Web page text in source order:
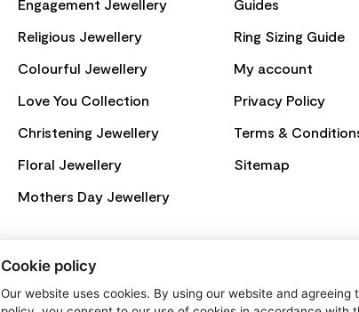
Engagement Jewellery
Religious Jewellery
Colourful Jewellery
Love You Collection
Christening Jewellery
Floral Jewellery
Mothers Day Jewellery
Guides
Ring Sizing Guide
My account
Privacy Policy
Terms &
Sitemap
Cookie policy
Our website uses cookies. By using our website and agreeing